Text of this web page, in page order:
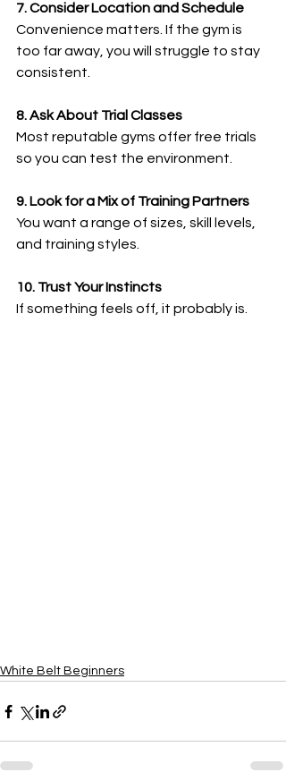
7. Consider Location and Schedule
Convenience matters. If the gym is
too far away, you will struggle to stay
consistent.
8. Ask About Trial Classes
Most reputable gyms offer free trials
so you can test the environment.
9. Look for a Mix of Training Partners
You want a range of sizes, skill levels,
and training styles.
10. Trust Your Instincts
If something feels off, it probably is.
White Belt Beginners